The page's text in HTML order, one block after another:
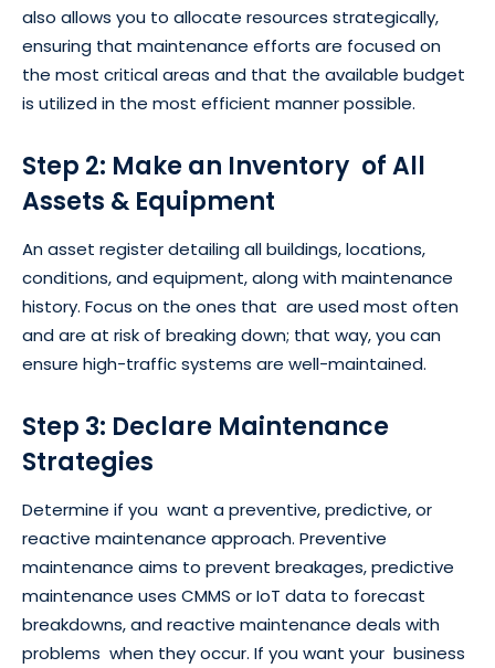
also allows you to allocate resources strategically,
ensuring that maintenance efforts are focused on
the most critical areas and that the available budget
is utilized in the most efficient manner possible.
Step 2: Make an Inventory of All
Assets & Equipment
An asset register detailing all buildings, locations,
conditions, and equipment, along with maintenance
history. Focus on the ones that are used most often
and are at risk of breaking down; that way, you can
ensure high-traffic systems are well-maintained.
Step 3: Declare Maintenance
Strategies
Determine if you want a preventive, predictive, or
reactive maintenance approach. Preventive
maintenance aims to prevent breakages, predictive
maintenance uses CMMS or IoT data to forecast
breakdowns, and reactive maintenance deals with
problems when they occur. If you want your business